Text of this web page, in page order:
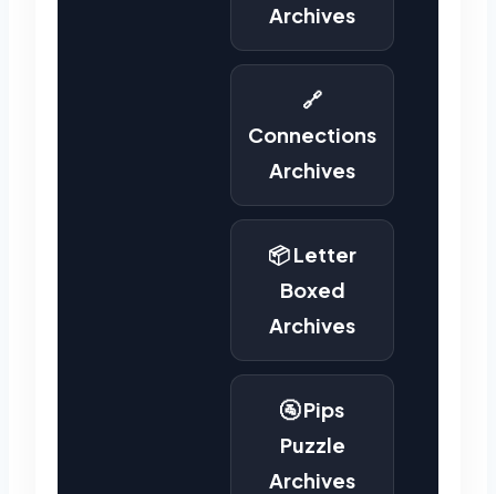
Archives
🔗
Connections
Archives
📦 Letter
Boxed
Archives
🚰 Pips
Puzzle
Archives